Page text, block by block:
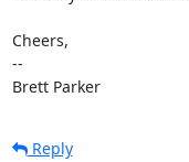
Cheers,
--
Brett Parker
Reply